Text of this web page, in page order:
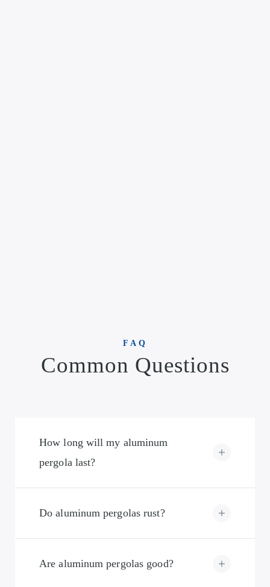
FAQ
Common Questions
How long will my aluminum
pergola last?
Do aluminum pergolas rust?
Are aluminum pergolas good?